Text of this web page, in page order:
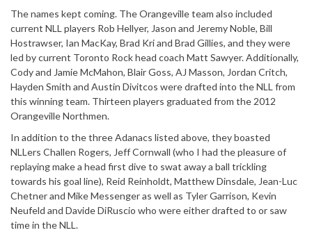
The names kept coming. The Orangeville team also included
current NLL players Rob Hellyer, Jason and Jeremy Noble, Bill
Hostrawser, Ian MacKay, Brad Kri and Brad Gillies, and they were
led by current Toronto Rock head coach Matt Sawyer. Additionally,
Cody and Jamie McMahon, Blair Goss, AJ Masson, Jordan Critch,
Hayden Smith and Austin Divitcos were drafted into the NLL from
this winning team. Thirteen players graduated from the 2012
Orangeville Northmen.
In addition to the three Adanacs listed above, they boasted
NLLers Challen Rogers, Jeff Cornwall (who I had the pleasure of
replaying make a head first dive to swat away a ball trickling
towards his goal line), Reid Reinholdt, Matthew Dinsdale, Jean-Luc
Chetner and Mike Messenger as well as Tyler Garrison, Kevin
Neufeld and Davide DiRuscio who were either drafted to or saw
time in the NLL.